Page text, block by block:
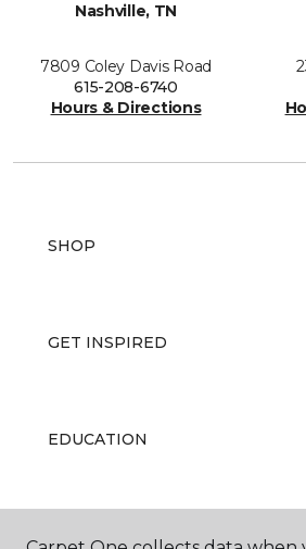
Nashville, TN
7809 Coley Davis Road
615-208-6740
Hours & Directions
SHOP
GET INSPIRED
EDUCATION
ABOUT US